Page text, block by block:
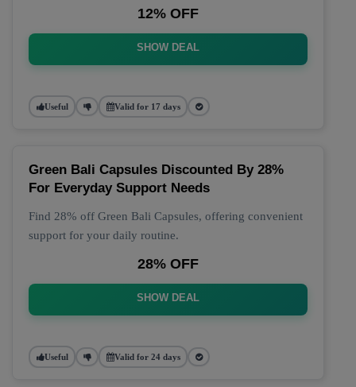
12% OFF
SHOW DEAL
Useful Valid for 17 days
Green Bali Capsules Discounted By 28%
For Everyday Support Needs
Find 28% off Green Bali Capsules, offering convenient
support for your daily routine.
28% OFF
SHOW DEAL
Useful Valid for 24 days